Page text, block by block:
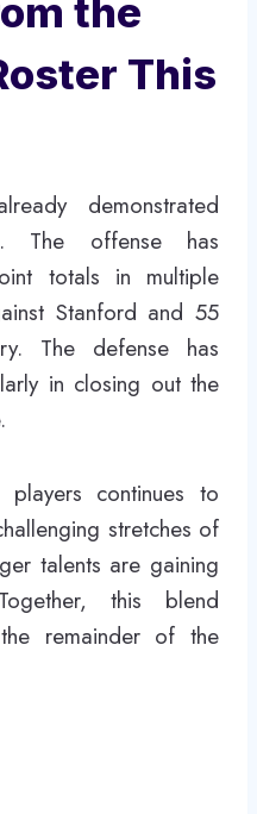
the
This
demonstrated
The offense has
totals in multiple
Stanford and 55
The defense has
in closing out the
continues to
stretches of
talents are gaining
this blend
remainder of the